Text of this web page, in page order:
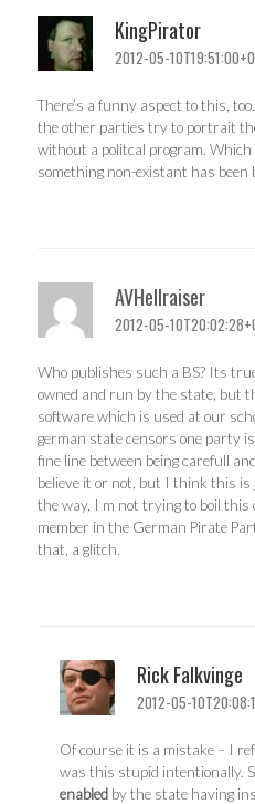
KingPirator
2012-05-
There’s a funny aspect to this,
the other parties try to portrait
without a politcal program.
something non-existant has been
AVHellraiser
2012-05-
Who publishes such a BS? Its
owned and run by the state, but
software which is used at our
german state censors one party
fine line between being carefull
believe it or not, but I think this
the way, I m not trying to boil this
member in the German Pirate
that, a glitch.
Rick Falkvinge
2012-05-
Of course it is a mistake – I
was this stupid intentionally.
enabled by the state having